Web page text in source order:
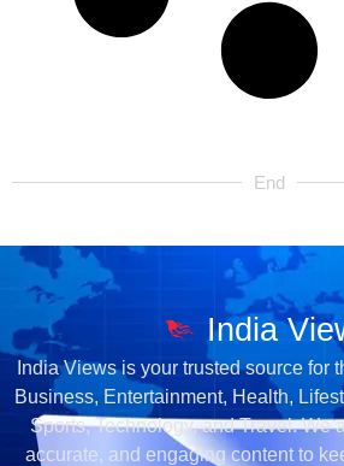
End
India
India Views is your trusted source for
Business, Entertainment, Health,
Sports, Technology, and Travel. We
accurate, and engaging content to